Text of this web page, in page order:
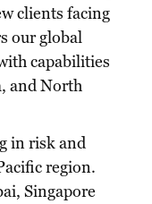
clients facing
our global
capabilities
and North
in risk and
region.
Singapore